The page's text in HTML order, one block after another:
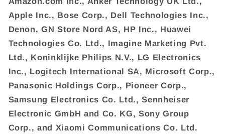
Apple Inc., Bose Corp., Dell Technologies Inc.,
Denon, GN Store Nord AS, HP Inc., Huawei
Technologies Co. Ltd., Imagine Marketing Pvt.
Ltd., Koninklijke Philips N.V., LG Electronics
Inc., Logitech International SA, Microsoft Corp.,
Panasonic Holdings Corp., Pioneer Corp.,
Samsung Electronics Co. Ltd., Sennheiser
Electronic GmbH and Co. KG, Sony Group
Corp., and Xiaomi Communications Co. Ltd.